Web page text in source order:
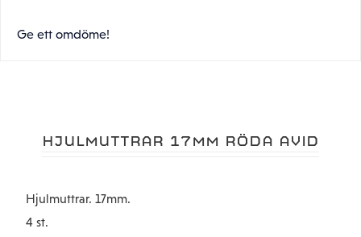
Ge ett omdöme!
HJULMUTTRAR 17MM RÖDA AVID
Hjulmuttrar. 17mm.
4 st.